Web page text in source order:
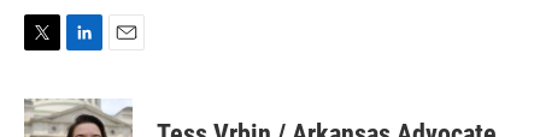
T
i
t
L
n
k
E
a
i